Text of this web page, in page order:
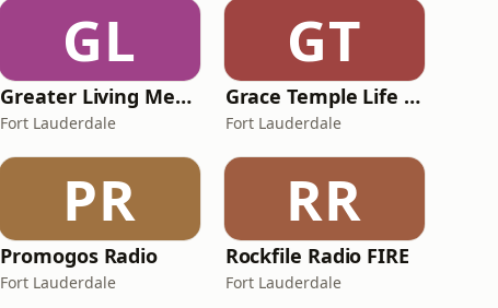
GL
Greater Living Media
Fort Lauderdale
GT
Grace Temple Life Radio
Fort Lauderdale
PR
Promogos Radio
Fort Lauderdale
RR
Rockfile Radio FIRE
Fort Lauderdale